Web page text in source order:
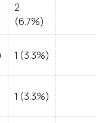
2
(6.7%)
1 (3.3%)
1 (3.3%)